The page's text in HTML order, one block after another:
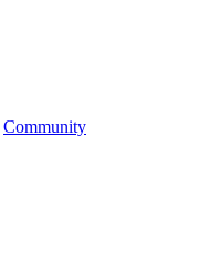
Community